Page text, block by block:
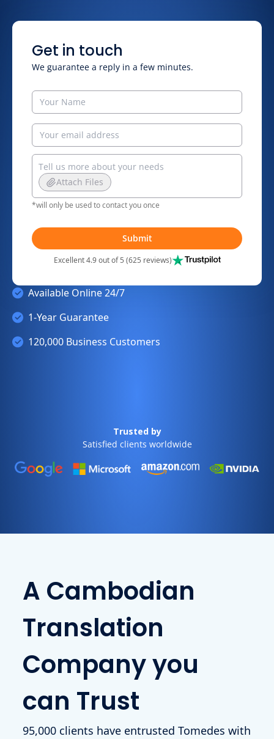
Get in touch
We guarantee a reply in a few minutes.
Attach Files
*will only be used to contact you once
Submit
Excellent 4.9 out of 5 (625 reviews)
Available Online 24/7
1-Year Guarantee
120,000 Business Customers
Trusted by
Satisfied clients worldwide
A Cambodian
Translation
Company you
can Trust
95,000 clients have entrusted Tomedes with